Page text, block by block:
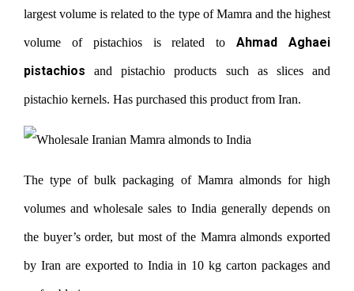
largest volume is related to the type of Mamra and the highest
volume of pistachios is related toAhmad Aghaei
pistachios and pistachio products such as slices and
pistachio kernels. Has purchased this product from Iran.
The type of bulk packaging of Mamra almonds for high
volumes and wholesale sales to India generally depends on
the buyer’s order, but most of the Mamra almonds exported
by Iran are exported to India in 10 kg carton packages and